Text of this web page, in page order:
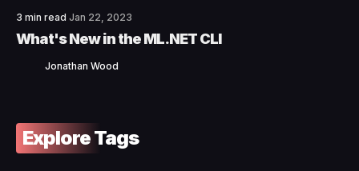
3 min read Jan 22, 2023
What's New in the ML.NET CLI
Jonathan Wood
Explore Tags